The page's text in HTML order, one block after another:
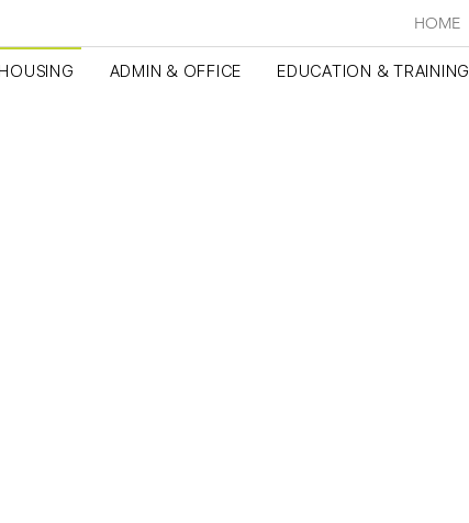
HOME
HOUSING ADMIN & OFFICE EDUCATION & TRAINING